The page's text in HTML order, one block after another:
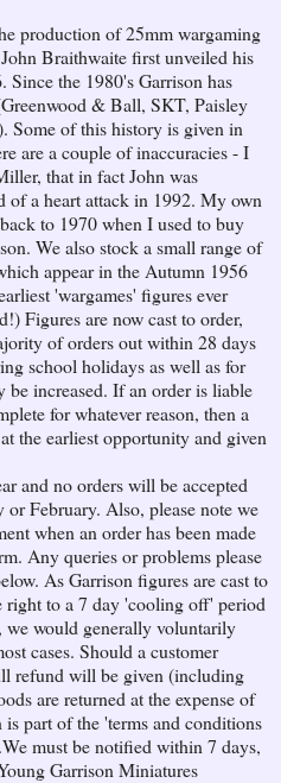
production of 25mm wargaming
Braithwaite first unveiled his
the 1980's Garrison has
& Ball, SKT, Paisley
Some of this history is given in
are a couple of inaccuracies - I
that in fact John was
a heart attack in 1992. My own
to 1970 when I used to buy
We also stock a small range of
appear in the Autumn 1956
'wargames' figures ever
Figures are now cast to order,
of orders out within 28 days
school holidays as well as for
be increased. If an order is liable
for whatever reason, then a
the earliest opportunity and given
and no orders will be accepted
or February. Also, please note we
when an order has been made
Any queries or problems please
As Garrison figures are cast to
right to a 7 day 'cooling off' period
we would generally voluntarily
cases. Should a customer
refund will be given (including
are returned at the expense of
part of the 'terms and conditions
must be notified within 7 days,
Garrison Miniatures